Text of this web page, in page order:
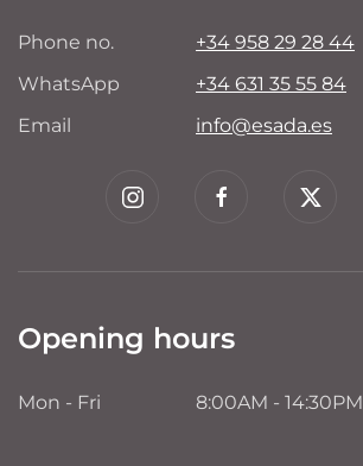
Phone no.
+34 958 29 28 44
WhatsApp
+34 631 35 55 84
Email
info@esada.es
Opening hours
Mon - Fri 8:00AM - 14:30PM